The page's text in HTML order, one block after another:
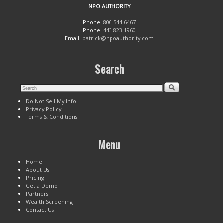
NPO AUTHORITY
Phone:800-544-6467
Phone:443 823 1960
Email: patrick@npoauthority.com
Search
Do Not Sell My Info
Privacy Policy
Terms & Conditions
Menu
Home
About Us
Pricing
Get a Demo
Partners
Wealth Screening
Contact Us